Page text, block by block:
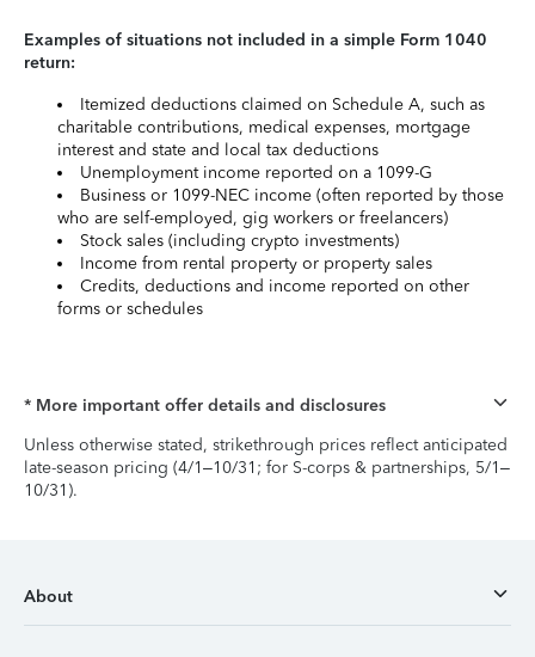
Examples of situations not included in a simple Form 1040
return:
Itemized deductions claimed on Schedule A, such as
charitable contributions, medical expenses, mortgage
interest and state and local tax deductions
Unemployment income reported on a 1099-G
Business or 1099-NEC income (often reported by those
who are self-employed, gig workers or freelancers)
Stock sales (including crypto investments)
Income from rental property or property sales
Credits, deductions and income reported on other
forms or schedules
* More important offer details and disclosures
Unless otherwise stated, strikethrough prices reflect anticipated
late-season pricing (4/1–10/31; for S-corps & partnerships, 5/1–
10/31).
About